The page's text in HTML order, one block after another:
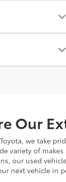
Our
we take
variety of
our used
next vehicle in